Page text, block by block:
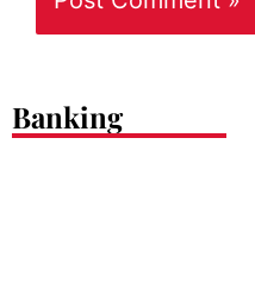
Banking